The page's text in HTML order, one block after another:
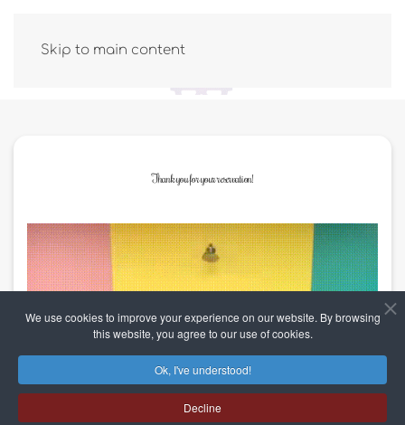
We use cookies to improve your experience on our website. By browsing
this website, you agree to our use of cookies.
Ok, I've understood!
Decline
Skip to main content
Thank you for your reservation!